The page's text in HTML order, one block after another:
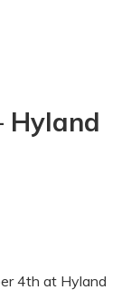
4th at Hyland